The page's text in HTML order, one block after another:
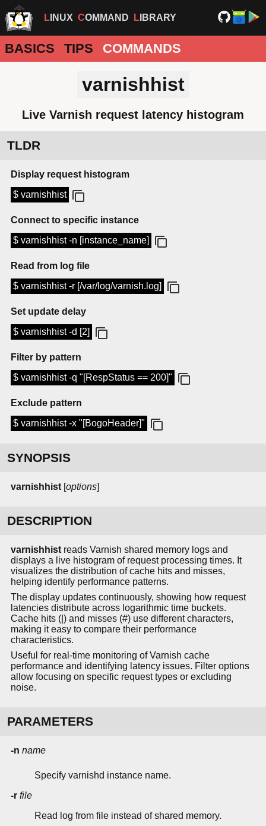
LINUX COMMAND LIBRARY
BASICS TIPS COMMANDS
varnishhist
Live Varnish request latency histogram
TLDR
Display request histogram
$ varnishhist
Connect to specific instance
$ varnishhist -n [instance_name]
Read from log file
$ varnishhist -r [/var/log/varnish.log]
Set update delay
$ varnishhist -d [2]
Filter by pattern
$ varnishhist -q "[RespStatus == 200]"
Exclude pattern
$ varnishhist -x "[BogoHeader]"
SYNOPSIS
varnishhist [options]
DESCRIPTION
varnishhist reads Varnish shared memory logs and
displays a live histogram of request processing times. It
visualizes the distribution of cache hits and misses,
helping identify performance patterns.
The display updates continuously, showing how request
latencies distribute across logarithmic time buckets.
Cache hits (|) and misses (#) use different characters,
making it easy to compare their performance
characteristics.
Useful for real-time monitoring of Varnish cache
performance and identifying latency issues. Filter options
allow focusing on specific request types or excluding
noise.
PARAMETERS
-n name
Specify varnishd instance name.
-r file
Read log from file instead of shared memory.